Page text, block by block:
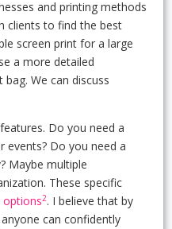
and printing methods
clients to find the best
screen print for a large
a more detailed
We can discuss
Do you need a
Do you need a
Maybe multiple
These specific
2. I believe that by
can confidently